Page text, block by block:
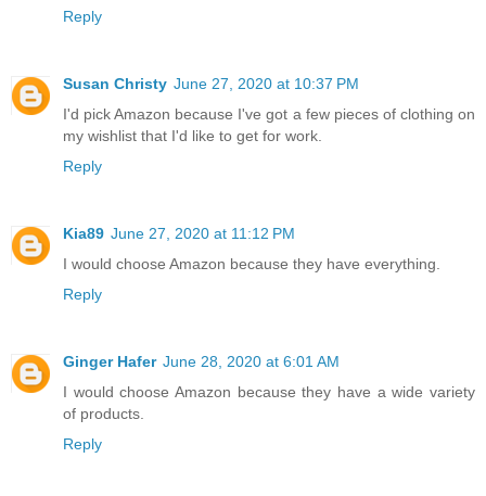
Reply
Susan Christy June 27, 2020 at 10:37 PM
I'd pick Amazon because I've got a few pieces of clothing on
my wishlist that I'd like to get for work.
Reply
Kia89 June 27, 2020 at 11:12 PM
I would choose Amazon because they have everything.
Reply
Ginger Hafer June 28, 2020 at 6:01 AM
I would choose Amazon because they have a wide variety
of products.
Reply